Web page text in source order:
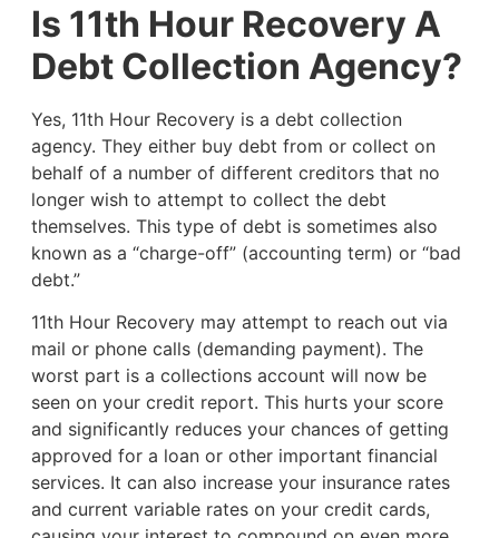
Is 11th Hour Recovery A
Debt Collection Agency?
Yes, 11th Hour Recovery is a debt collection
agency. They either buy debt from or collect on
behalf of a number of different creditors that no
longer wish to attempt to collect the debt
themselves. This type of debt is sometimes also
known as a “charge-off” (accounting term) or “bad
debt.”
11th Hour Recovery may attempt to reach out via
mail or phone calls (demanding payment). The
worst part is a collections account will now be
seen on your credit report. This hurts your score
and significantly reduces your chances of getting
approved for a loan or other important financial
services. It can also increase your insurance rates
and current variable rates on your credit cards,